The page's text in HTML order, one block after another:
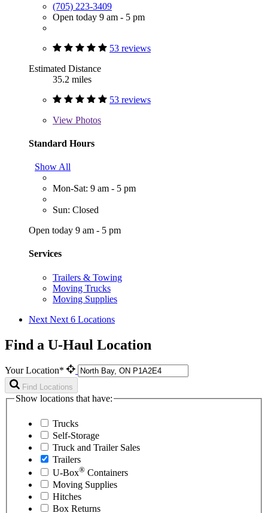
(705) 223-3409
Open today 9 am - 5 pm
53 reviews
Estimated Distance
35.2 miles
53 reviews
View Photos
Standard Hours
Show All
Mon-Sat: 9 am - 5 pm
Sun: Closed
Open today 9 am - 5 pm
Services
Trailers & Towing
Moving Trucks
Moving Supplies
Next Next 6 Locations
Find a U-Haul Location
Your Location*
Find Locations
Show locations that have:
Trucks
Self-Storage
Truck and Trailer Sales
Trailers
U-Box® Containers
Moving Supplies
Hitches
Box Returns